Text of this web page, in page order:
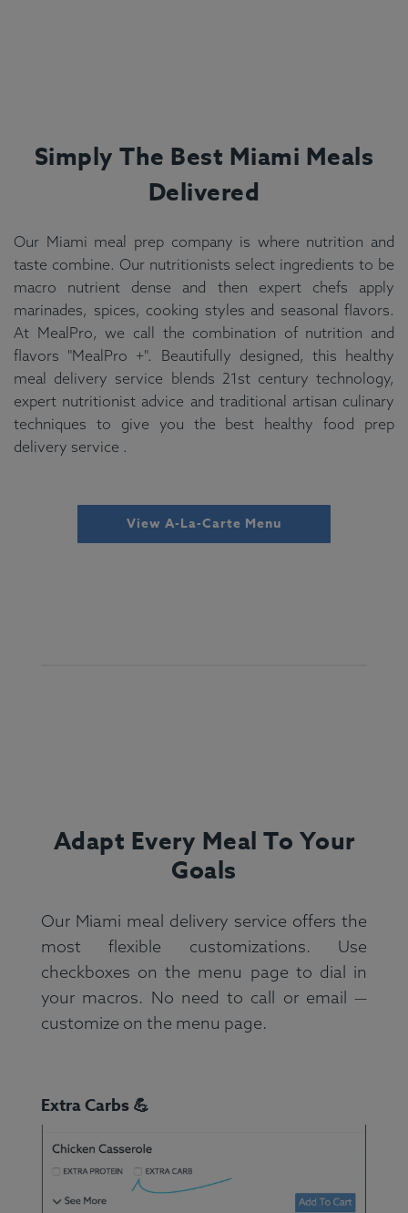
Simply The Best Miami Meals
Delivered
Our Miami meal prep company is where nutrition and
taste combine. Our nutritionists select ingredients to be
macro nutrient dense and then expert chefs apply
marinades, spices, cooking styles and seasonal flavors.
At MealPro, we call the combination of nutrition and
flavors "MealPro +". Beautifully designed, this healthy
meal delivery service blends 21st century technology,
expert nutritionist advice and traditional artisan culinary
techniques to give you the best healthy food prep
delivery service .
View A-La-Carte Menu
Adapt Every Meal To Your
Goals
Our Miami meal delivery service offers the
most flexible customizations. Use
checkboxes on the menu page to dial in
your macros. No need to call or email —
customize on the menu page.
Extra Carbs 💪